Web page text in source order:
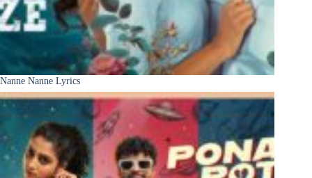
Nanne Nanne Lyrics